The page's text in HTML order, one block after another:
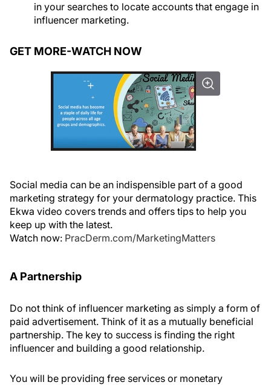
in your searches to locate accounts that engage in
influencer marketing.
GET MORE-WATCH NOW
Social media can be an indispensible part of a good
marketing strategy for your dermatology practice. This
Ekwa video covers trends and offers tips to help you
keep up with the latest.
Watch now: PracDerm.com/MarketingMatters
A Partnership
Do not think of influencer marketing as simply a form of
paid advertisement. Think of it as a mutually beneficial
partnership. The key to success is finding the right
influencer and building a good relationship.
You will be providing free services or monetary